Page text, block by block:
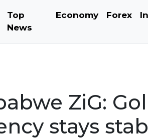
Top
News
Economy Forex
ZiG:
stays